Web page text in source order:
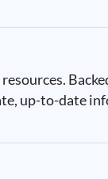
up-to-date